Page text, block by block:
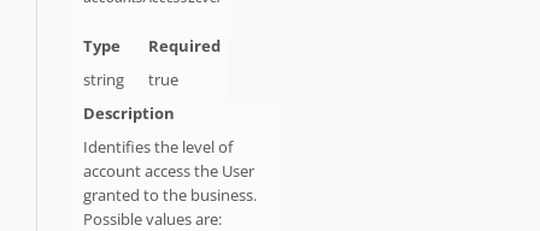
string true
Identifies the level of
account access the User
granted to the business.
Possible values are: